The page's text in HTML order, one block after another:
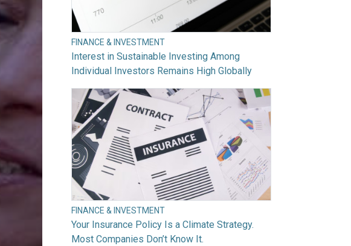
FINANCE & INVESTMENT
Interest in Sustainable Investing Among
Individual Investors Remains High Globally
FINANCE & INVESTMENT
Your Insurance Policy Is a Climate Strategy.
Most Companies Don’t Know It.